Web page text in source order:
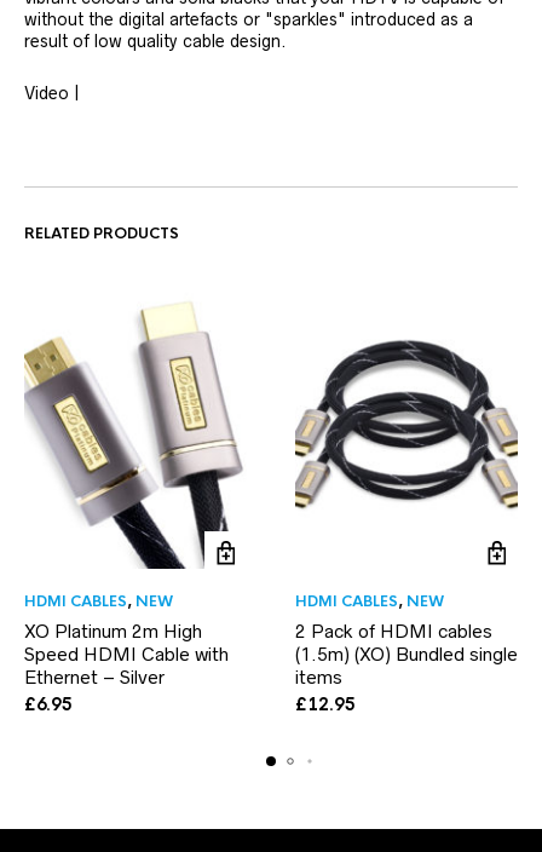
without the digital artefacts or "sparkles" introduced as a
result of low quality cable design.
Video |
RELATED PRODUCTS
HDMI CABLES, NEW
XO Platinum 2m High
Speed HDMI Cable with
Ethernet – Silver
£6.95
HDMI CABLES, NEW
2 Pack of HDMI cables
(1.5m) (XO) Bundled single
items
£12.95